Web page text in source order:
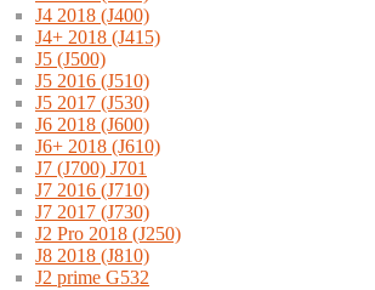
J4 2018 (J400)
J4+ 2018 (J415)
J5 (J500)
J5 2016 (J510)
J5 2017 (J530)
J6 2018 (J600)
J6+ 2018 (J610)
J7 (J700) J701
J7 2016 (J710)
J7 2017 (J730)
J2 Pro 2018 (J250)
J8 2018 (J810)
J2 prime G532